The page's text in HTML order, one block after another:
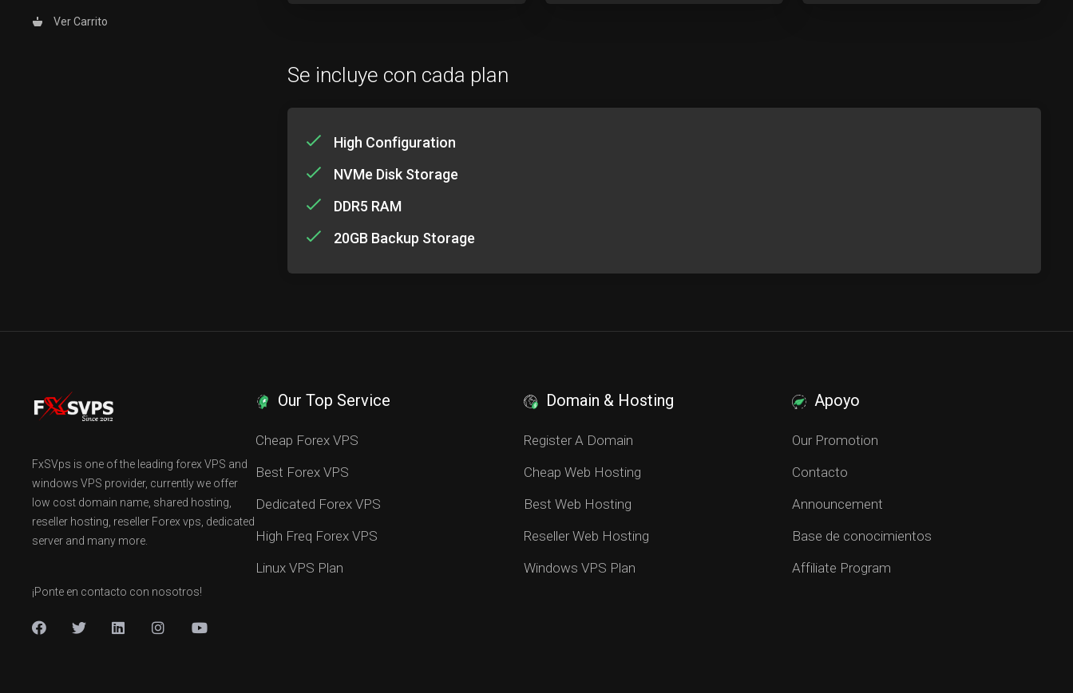
Ver Carrito
Se incluye con cada plan
High Configuration
NVMe Disk Storage
DDR5 RAM
20GB Backup Storage
FxSVps is one of the leading forex VPS and
windows VPS provider, currently we offer
low cost domain name, shared hosting,
reseller hosting, reseller Forex vps, dedicated
server and many more.
¡Ponte en contacto con nosotros!
Our Top Service
Cheap Forex VPS
Best Forex VPS
Dedicated Forex VPS
High Freq Forex VPS
Linux VPS Plan
Domain & Hosting
Register A Domain
Cheap Web Hosting
Best Web Hosting
Reseller Web Hosting
Windows VPS Plan
Apoyo
Our Promotion
Contacto
Announcement
Base de conocimientos
Affiliate Program